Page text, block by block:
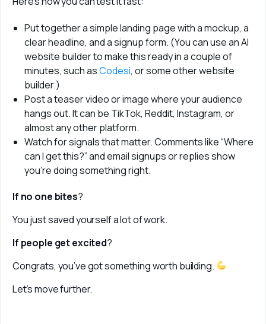
Put together a simple landing page with a mockup, a
clear headline, and a signup form. (You can use an AI
website builder to make this ready in a couple of
minutes, such asCodesi, or some other website
builder.)
Post a teaser video or image where your audience
hangs out. It can be TikTok, Reddit, Instagram, or
almost any other platform.
Watch for signals that matter. Comments like “Where
can I get this?” and email signups or replies show
you’re doing something right.
If no one bites?
You just saved yourself a lot of work.
If people get excited?
Congrats, you’ve got something worth building.
Let’s move further.